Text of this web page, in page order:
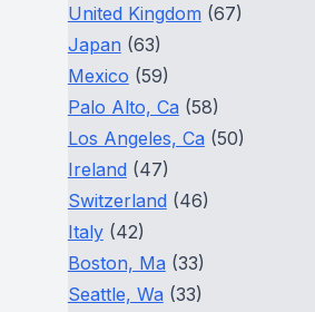
United Kingdom (67)
Japan (63)
Mexico (59)
Palo Alto, Ca (58)
Los Angeles, Ca (50)
Ireland (47)
Switzerland (46)
Italy(42)
Boston, Ma (33)
Seattle, Wa (33)